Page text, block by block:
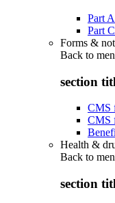
Part
Part
Forms &
Back to
section
CMS
CMS
Health &
Back to
section